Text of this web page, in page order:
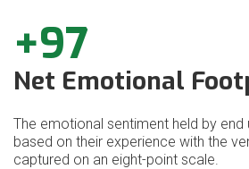
+97
Net Emotional
The emotional sentiment held by
based on their experience with the
captured on an eight-point scale.